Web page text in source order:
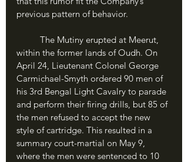
previous pattern of behavior.
within the former lands of Oudh. On
April 24, Lieutenant Colonel George
Carmichael-Smyth ordered 90 men of
his 3rd Bengal Light Cavalry to parade
and perform their firing drills, but 85 of
the men refused to accept the new
style of cartridge. This resulted in a
summary court-martial on May 9,
where the men were sentenced to 10